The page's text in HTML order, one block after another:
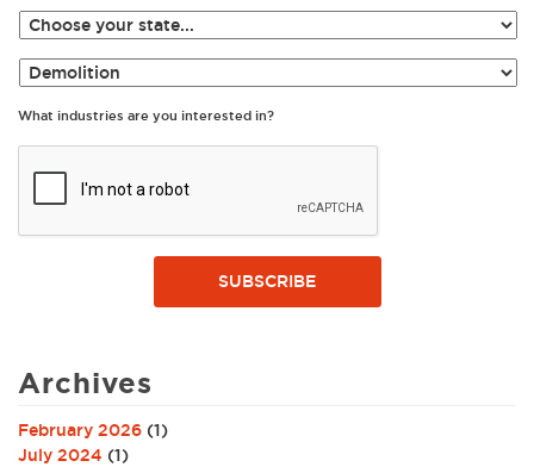
What industries are you interested in?
SUBSCRIBE
Archives
February 2026 (1)
July 2024 (1)